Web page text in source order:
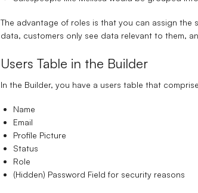
The advantage of roles is that you can assign the
data, customers only see data relevant to them,
Users Table in the Builder
In the Builder, you have a users table that
Name
Email
Profile Picture
Status
Role
(Hidden) Password Field for security reasons